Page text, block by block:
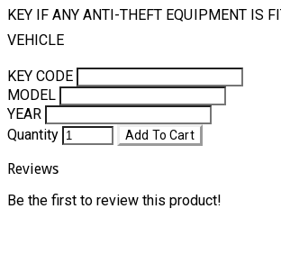
KEY IF ANY ANTI-THEFT EQUIPMENT IS
VEHICLE
KEY CODE
MODEL
YEAR
Quantity
Add To Cart
Reviews
Be the first to review this product!